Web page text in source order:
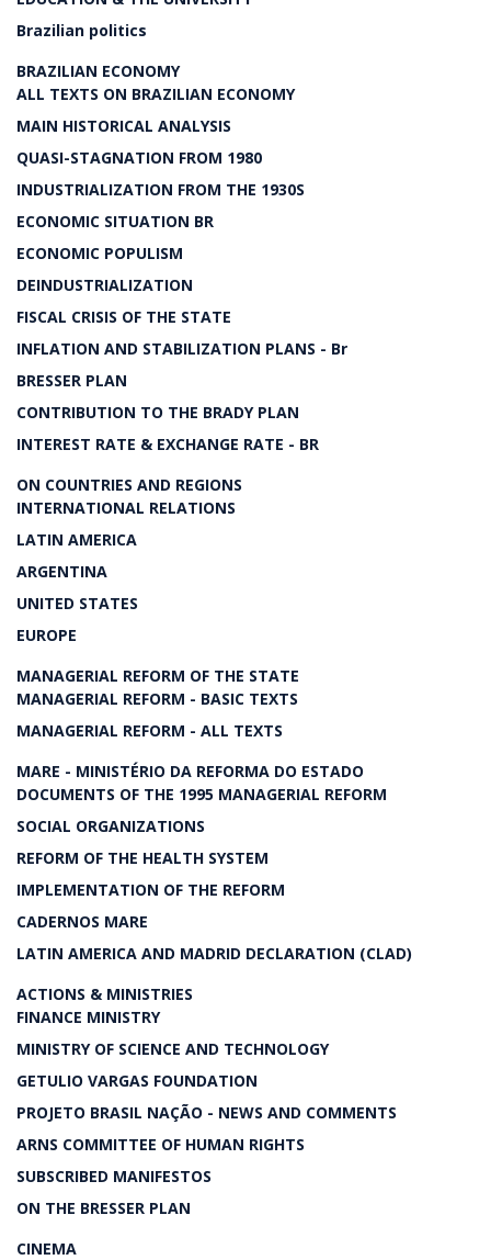
Brazilian politics
BRAZILIAN ECONOMY
ALL TEXTS ON BRAZILIAN ECONOMY
MAIN HISTORICAL ANALYSIS
QUASI-STAGNATION FROM 1980
INDUSTRIALIZATION FROM THE 1930S
ECONOMIC SITUATION BR
ECONOMIC POPULISM
DEINDUSTRIALIZATION
FISCAL CRISIS OF THE STATE
INFLATION AND STABILIZATION PLANS - Br
BRESSER PLAN
CONTRIBUTION TO THE BRADY PLAN
INTEREST RATE & EXCHANGE RATE - BR
ON COUNTRIES AND REGIONS
INTERNATIONAL RELATIONS
LATIN AMERICA
ARGENTINA
UNITED STATES
EUROPE
MANAGERIAL REFORM OF THE STATE
MANAGERIAL REFORM - BASIC TEXTS
MANAGERIAL REFORM - ALL TEXTS
MARE - MINISTÉRIO DA REFORMA DO ESTADO
DOCUMENTS OF THE 1995 MANAGERIAL REFORM
SOCIAL ORGANIZATIONS
REFORM OF THE HEALTH SYSTEM
IMPLEMENTATION OF THE REFORM
CADERNOS MARE
LATIN AMERICA AND MADRID DECLARATION (CLAD)
ACTIONS & MINISTRIES
FINANCE MINISTRY
MINISTRY OF SCIENCE AND TECHNOLOGY
GETULIO VARGAS FOUNDATION
PROJETO BRASIL NAÇÃO - NEWS AND COMMENTS
ARNS COMMITTEE OF HUMAN RIGHTS
SUBSCRIBED MANIFESTOS
ON THE BRESSER PLAN
CINEMA